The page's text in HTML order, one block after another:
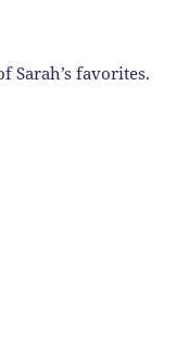
Sarah’s favorites.